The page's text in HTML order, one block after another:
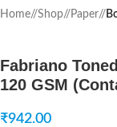
Home/ Shop/ Paper/
Fabriano
120 GSM
₹942.00